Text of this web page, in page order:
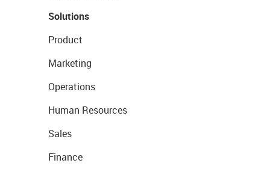
Solutions
Product
Marketing
Operations
Human Resources
Sales
Finance